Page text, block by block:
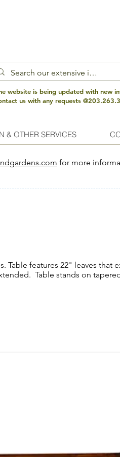
website is being updated with new
us with any requests
& OTHER SERVICES
for more
Table features 22" leaves that
Table stands on